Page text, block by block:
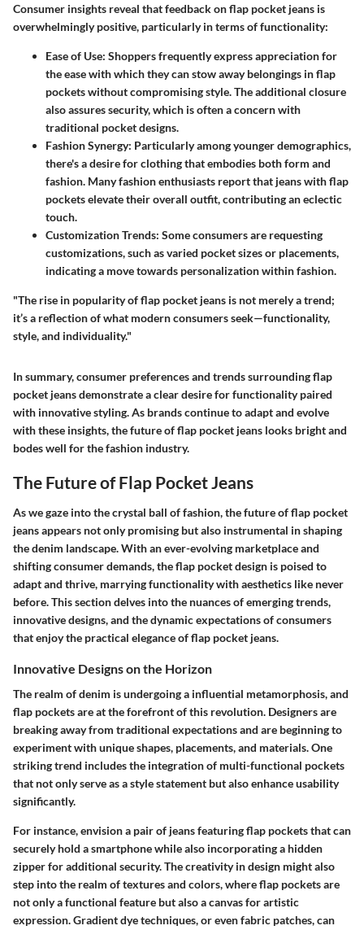
Consumer insights reveal that feedback on flap pocket jeans is
overwhelmingly positive, particularly in terms of functionality:
Ease of Use: Shoppers frequently express appreciation for
the ease with which they can stow away belongings in flap
pockets without compromising style. The additional closure
also assures security, which is often a concern with
traditional pocket designs.
Fashion Synergy: Particularly among younger demographics,
there's a desire for clothing that embodies both form and
fashion. Many fashion enthusiasts report that jeans with flap
pockets elevate their overall outfit, contributing an eclectic
touch.
Customization Trends: Some consumers are requesting
customizations, such as varied pocket sizes or placements,
indicating a move towards personalization within fashion.
"The rise in popularity of flap pocket jeans is not merely a trend;
it’s a reflection of what modern consumers seek—functionality,
style, and individuality."
In summary, consumer preferences and trends surrounding flap
pocket jeans demonstrate a clear desire for functionality paired
with innovative styling. As brands continue to adapt and evolve
with these insights, the future of flap pocket jeans looks bright and
bodes well for the fashion industry.
The Future of Flap Pocket Jeans
As we gaze into the crystal ball of fashion, the future of flap pocket
jeans appears not only promising but also instrumental in shaping
the denim landscape. With an ever-evolving marketplace and
shifting consumer demands, the flap pocket design is poised to
adapt and thrive, marrying functionality with aesthetics like never
before. This section delves into the nuances of emerging trends,
innovative designs, and the dynamic expectations of consumers
that enjoy the practical elegance of flap pocket jeans.
Innovative Designs on the Horizon
The realm of denim is undergoing a influential metamorphosis, and
flap pockets are at the forefront of this revolution. Designers are
breaking away from traditional expectations and are beginning to
experiment with unique shapes, placements, and materials. One
striking trend includes the integration of multi-functional pockets
that not only serve as a style statement but also enhance usability
significantly.
For instance, envision a pair of jeans featuring flap pockets that can
securely hold a smartphone while also incorporating a hidden
zipper for additional security. The creativity in design might also
step into the realm of textures and colors, where flap pockets are
not only a functional feature but also a canvas for artistic
expression. Gradient dye techniques, or even fabric patches, can